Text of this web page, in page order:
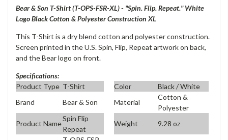
Bear & Son T-Shirt (T-OPS-FSR-XL) - "Spin. Flip. Repeat." White
Logo Black Cotton & Polyester Construction XL
This T-Shirt is a dry blend cotton and polyester construction.
Screen printed in the U.S. Spin, Flip, Repeat artwork on back,
and the Bear logo on front.
Specifications:
Product Type T-Shirt Color
Black / White
Brand
Bear & Son Material
Cotton &
Polyester
Product Name
Spin Flip
Repeat
Weight
9.28 oz